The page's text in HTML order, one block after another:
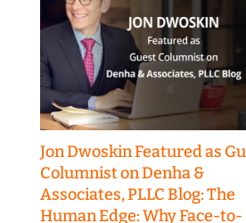
Jon Dwoskin Featured as
Columnist on Denha &
Associates, PLLC Blog: The
Human Edge: Why Face-to-